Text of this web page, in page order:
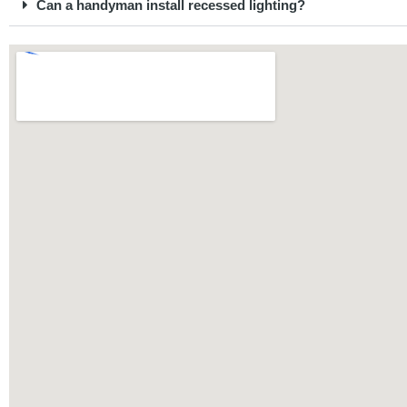
Can a handyman install recessed lighting?